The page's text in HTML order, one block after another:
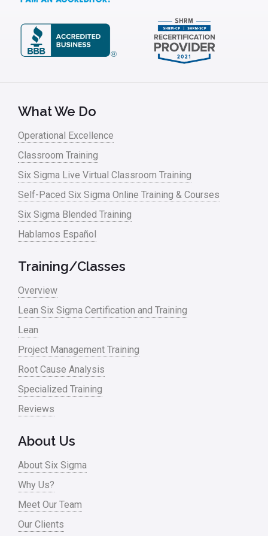
Kaizen
Kano Model
Leadership – Article Archives
linear regression
Manufacturing
Master Black Belt
Media
Military
Monte Carlo Simulation
News
Nonprofit
Oil & Gas
Online Training
Process Design
Process Improvement
Process Mapping
Process Redesign
What We Do
Operational Excellence
Classroom Training
Six Sigma Live Virtual Classroom Training
Self-Paced Six Sigma Online Training & Courses
Six Sigma Blended Training
Hablamos Español
Training/Classes
Overview
Lean Six Sigma Certification and Training
Lean
Project Management Training
Root Cause Analysis
Specialized Training
Reviews
About Us
About Six Sigma
Why Us?
Meet Our Team
Our Clients